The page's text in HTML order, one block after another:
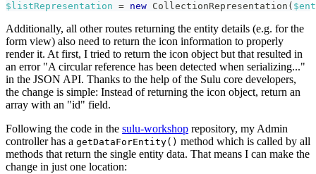
$listRepresentation = new CollectionRepresentation (
Additionally, all other routes returning the entity details (e.g. for the
form view) also need to return the icon information to properly
render it. At first, I tried to return the icon object but that resulted in
an error "A circular reference has been detected when serializing..."
in the JSON API. Thanks to the help of the Sulu core developers,
the change is simple: Instead of returning the icon object, return an
array with an "id" field.
Following the code in the sulu-workshop repository, my Admin
controller has a getDataForEntity() method which is called by all
methods that return the single entity data. That means I can make the
change in just one location: